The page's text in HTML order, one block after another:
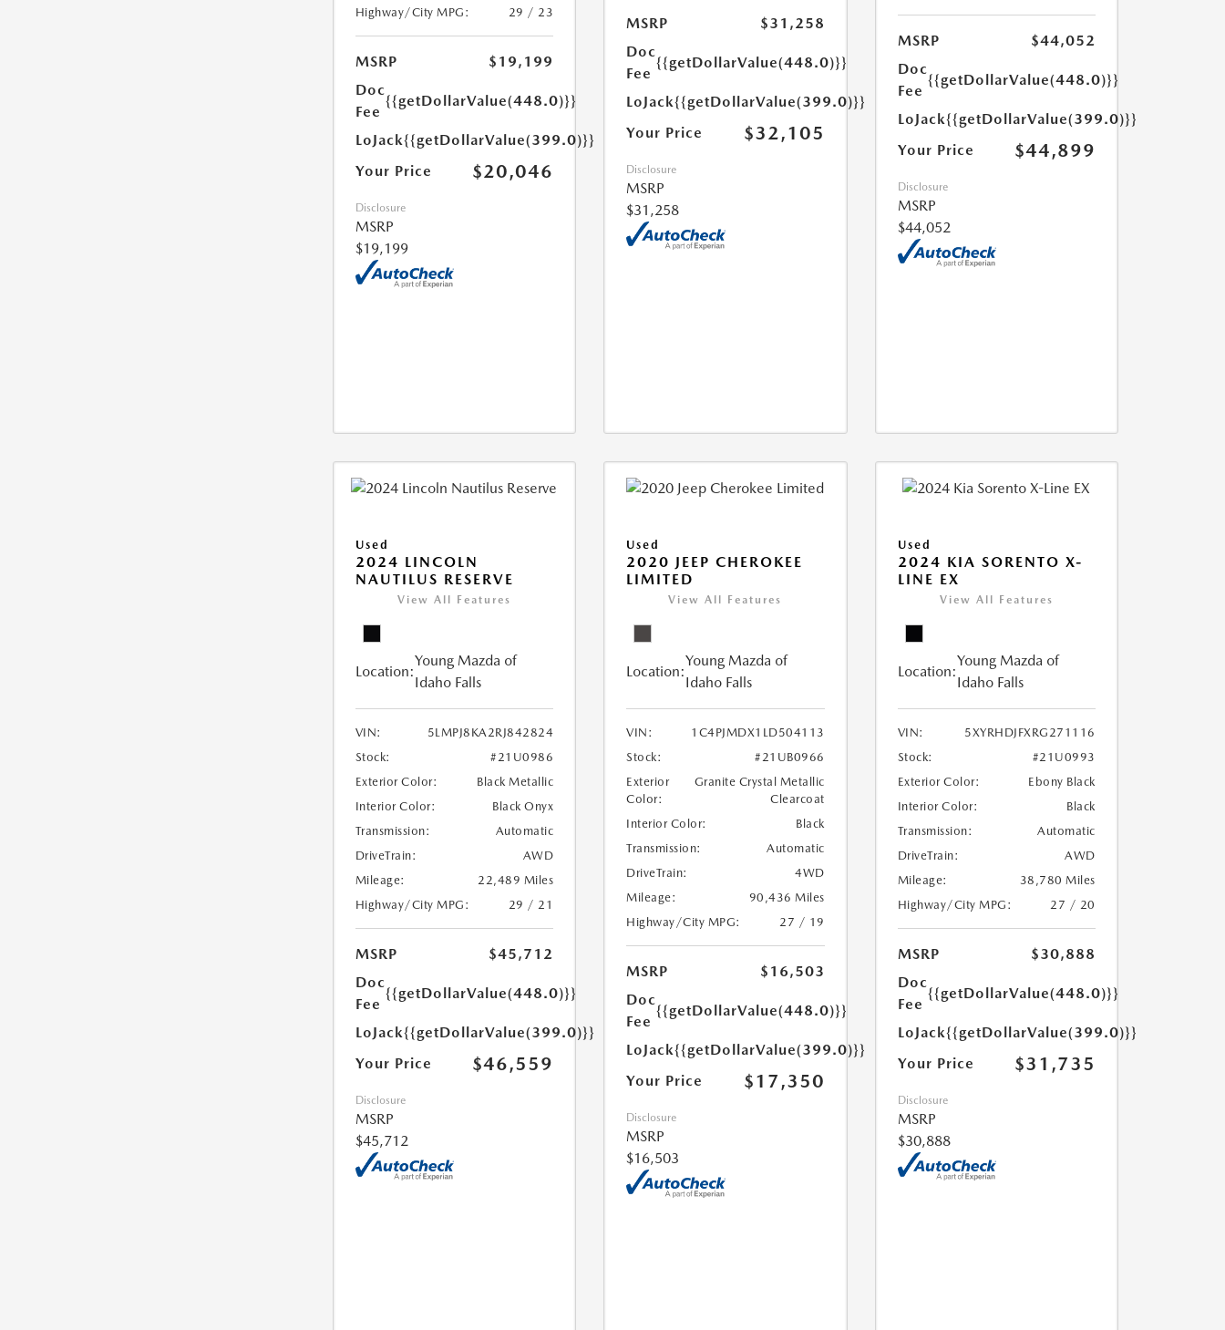
Highway/City MPG:
29 / 23
MSRP
$19,199
Doc
Fee
{{getDollarValue(448.0)}}
LoJack{{getDollarValue(399.0)}}
Your Price
$20,046
Disclosure
MSRP
$19,199
MSRP
$31,258
Doc
Fee
{{getDollarValue(448.0)}}
LoJack{{getDollarValue(399.0)}}
Your Price
$32,105
Disclosure
MSRP
$31,258
MSRP
$44,052
Doc
Fee
{{getDollarValue(448.0)}}
LoJack{{getDollarValue(399.0)}}
Your Price
$44,899
Disclosure
MSRP
$44,052
Used
2024 LINCOLN
NAUTILUS RESERVE
View All Features
Location:
Young Mazda of
Idaho Falls
VIN:
5LMPJ8KA2RJ842824
Stock:
#21U0986
Exterior Color:
Black Metallic
Interior Color:
Black Onyx
Transmission:
Automatic
DriveTrain:
AWD
Mileage:
22,489 Miles
Highway/City MPG:
29 / 21
MSRP
$45,712
Doc
Fee
{{getDollarValue(448.0)}}
LoJack{{getDollarValue(399.0)}}
Your Price
$46,559
Disclosure
MSRP
$45,712
Used
2020 JEEP CHEROKEE
LIMITED
View All Features
Location:
Young Mazda of
Idaho Falls
VIN:
1C4PJMDX1LD504113
Stock:
#21UB0966
Exterior
Color:
Granite Crystal Metallic
Clearcoat
Interior Color:
Black
Transmission:
Automatic
DriveTrain:
4WD
Mileage:
90,436 Miles
Highway/City MPG:
27 / 19
MSRP
$16,503
Doc
Fee
{{getDollarValue(448.0)}}
LoJack{{getDollarValue(399.0)}}
Your Price
$17,350
Disclosure
MSRP
$16,503
Used
2024 KIA SORENTO X-
LINE EX
View All Features
Location:
Young Mazda of
Idaho Falls
VIN:
5XYRHDJFXRG271116
Stock:
#21U0993
Exterior Color:
Ebony Black
Interior Color:
Black
Transmission:
Automatic
DriveTrain:
AWD
Mileage:
38,780 Miles
Highway/City MPG:
27 / 20
MSRP
$30,888
Doc
Fee
{{getDollarValue(448.0)}}
LoJack{{getDollarValue(399.0)}}
Your Price
$31,735
Disclosure
MSRP
$30,888